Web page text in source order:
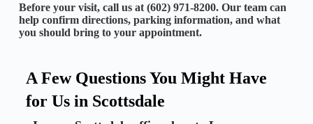
Before your visit, call us at (602) 971-8200. Our team can
help confirm directions, parking information, and what
you should bring to your appointment.
A Few Questions You Might Have
for Us in Scottsdale